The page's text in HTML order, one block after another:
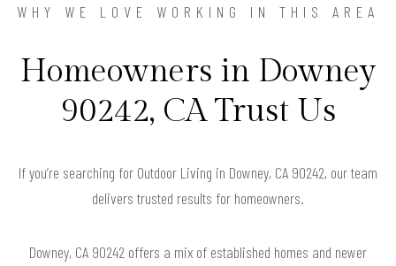
WHY WE LOVE WORKING IN THIS AREA
Homeowners in Downey
90242, CA Trust Us
If you’re searching for Outdoor Living in Downey, CA 90242, our team
delivers trusted results for homeowners.
Downey, CA 90242 offers a mix of established homes and newer